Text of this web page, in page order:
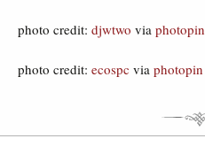
photo credit: djwtwo via photopin
photo credit: ecospc via photopin